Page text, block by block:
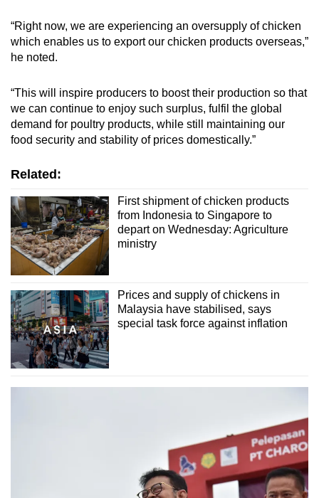
“Right now, we are experiencing an oversupply of chicken
which enables us to export our chicken products overseas,”
he noted.
“This will inspire producers to boost their production so that
we can continue to enjoy such surplus, fulfil the global
demand for poultry products, while still maintaining our
food security and stability of prices domestically.”
Related:
First shipment of chicken products
from Indonesia to Singapore to
depart on Wednesday: Agriculture
ministry
Prices and supply of chickens in
Malaysia have stabilised, says
special task force against inflation